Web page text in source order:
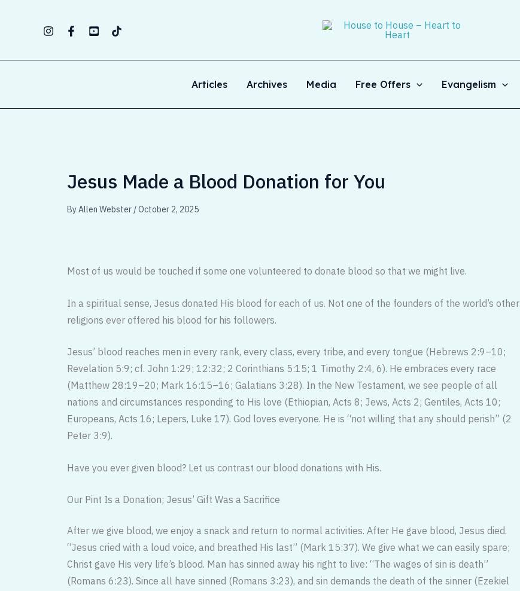
Articles Archives Media Free Offers Evangelism
Jesus Made a Blood Donation for You
ByAllen Webster /October 2, 2025
Most of us would be touched if some one volunteered to donate blood so that we might live.
In a spiritual sense, Jesus donated His blood for each of us. Not one of the founders of the world’s other
religions ever offered his blood for his followers.
Jesus’ blood reaches men in every rank, every class, every tribe, and every tongue (Hebrews 2:9–10;
Revelation 5:9; cf. John 1:29; 12:32; 2 Corinthians 5:15; 1 Timothy 2:4, 6). He embraces every race
(Matthew 28:19–20; Mark 16:15–16; Galatians 3:28). In the New Testament, we see people of all
nations and circumstances responding to His love (Ethiopian, Acts 8; Jews, Acts 2; Gentiles, Acts 10;
Europeans, Acts 16; Lepers, Luke 17). God loves everyone. He is “not willing that any should perish” (2
Peter 3:9).
Have you ever given blood? Let us contrast our blood donations with His.
Our Pint Is a Donation; Jesus’ Gift Was a Sacrifice
After we give blood, we enjoy a snack and return to normal activities. After He gave blood, Jesus died.
“Jesus cried with a loud voice, and breathed His last” (Mark 15:37). We give what we can easily spare;
Christ gave His very life’s blood. Man has sinned away his right to live: “The wages of sin is death”
(Romans 6:23). Since all have sinned (Romans 3:23), and sin demands the death of the sinner (Ezekiel